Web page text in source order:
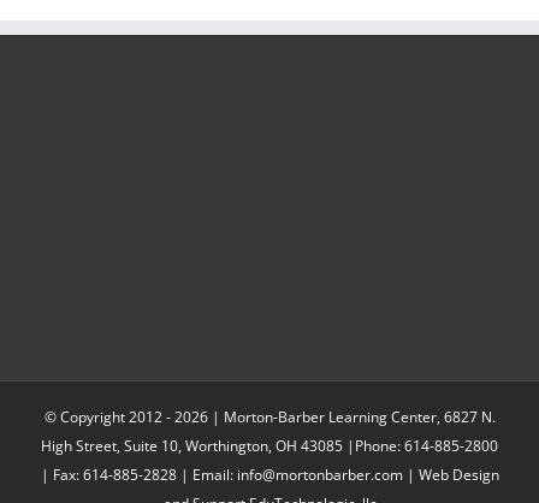
© Copyright 2012 -2026 | Morton-Barber Learning Center, 6827 N.
High Street, Suite 10, Worthington, OH 43085 |Phone: 614-885-2800
| Fax: 614-885-2828 | Email: info@mortonbarber.com | Web Design